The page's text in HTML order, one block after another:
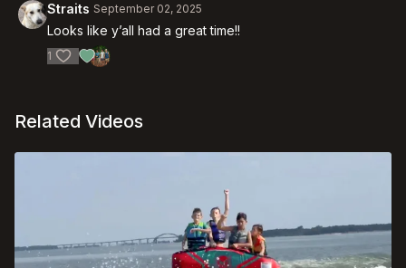
Straits September 02, 2025
Looks like y’all had a great time!!
1
Related Videos